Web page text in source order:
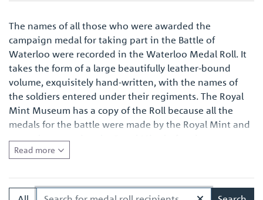
The names of all those who were awarded the
campaign medal for taking part in the Battle of
Waterloo were recorded in the Waterloo Medal Roll. It
takes the form of a large beautifully leather-bound
volume, exquisitely hand-written, with the names of
the soldiers entered under their regiments. The Royal
Mint Museum has a copy of the Roll because all the
medals for the battle were made by the Royal Mint and
were also named at the Royal Mint before issue.
Quite apart from the survival of an original Waterloo
Medal Roll being important in its own right, the volume
in the Royal Mint Museum is of especial interest
Read more